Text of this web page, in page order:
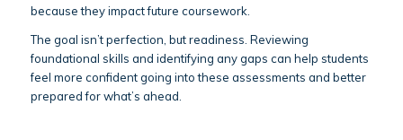
because they impact future coursework.
The goal isn’t perfection, but readiness. Reviewing
foundational skills and identifying any gaps can help students
feel more confident going into these assessments and better
prepared for what’s ahead.